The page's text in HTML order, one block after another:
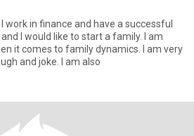
work in finance and have a successful
I would like to start a family. I am
it comes to family dynamics. I am very
and joke. I am also